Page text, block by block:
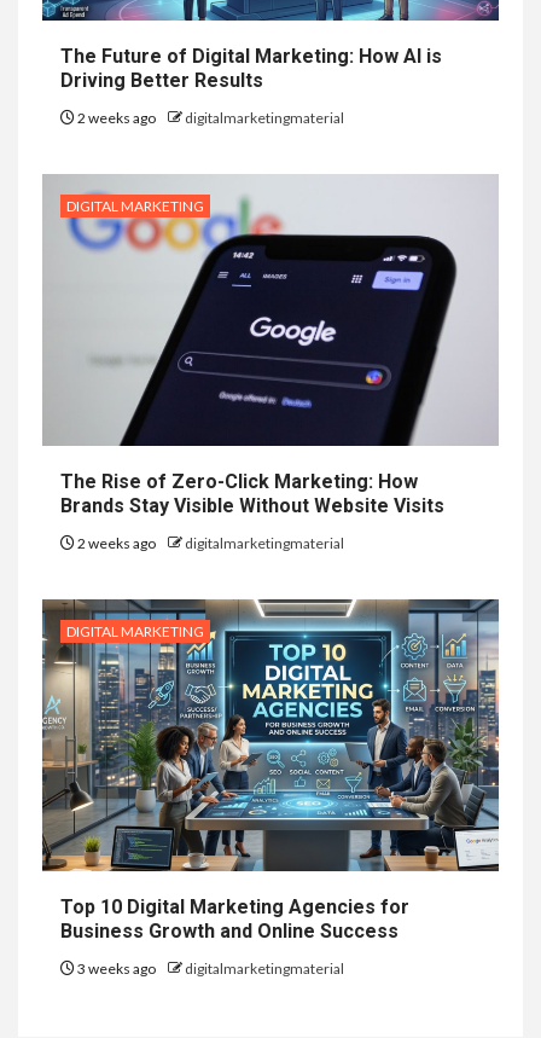
The Future of Digital Marketing: How AI is
Driving Better Results
2 weeks ago digitalmarketingmaterial
DIGITAL MARKETING
The Rise of Zero-Click Marketing: How
Brands Stay Visible Without Website Visits
2 weeks ago digitalmarketingmaterial
DIGITAL MARKETING
Top 10 Digital Marketing Agencies for
Business Growth and Online Success
3 weeks ago digitalmarketingmaterial